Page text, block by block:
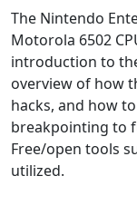
The Nintendo
Motorola 6502
introduction to
overview of how
hacks, and how
breakpointing to
Free/open tools
utilized.